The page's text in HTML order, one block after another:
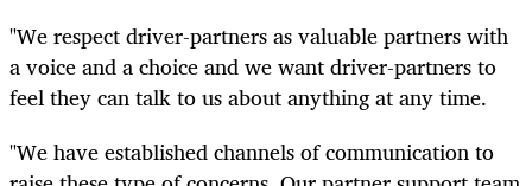
"We respect driver-partners as valuable partners with
a voice and a choice and we want driver-partners to
feel they can talk to us about anything at any time.
"We have established channels of communication to